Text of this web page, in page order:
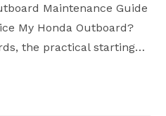
Maintenance Guide
My Honda Outboard?
the practical starting…